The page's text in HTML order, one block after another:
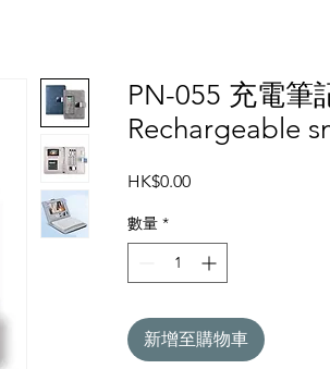
PN-055 充電筆
Rechargeable
HK$0.00價
數量 *
新增至購物車